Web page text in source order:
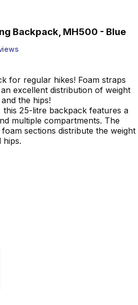
Backpack, MH500 - Blue
reviews
for regular hikes! Foam straps
excellent distribution of weight
the hips!
25-litre backpack features a
multiple compartments. The
sections distribute the weight
hips.